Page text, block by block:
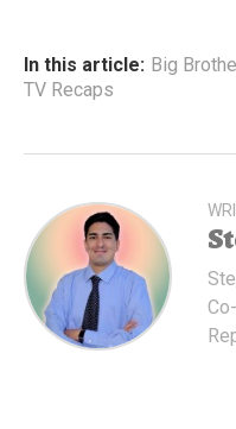
In this article: Big
TV Recaps